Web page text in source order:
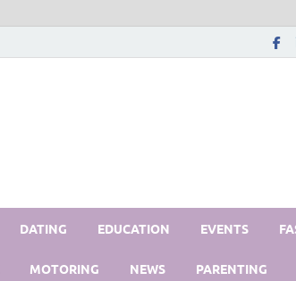
DATING EDUCATION EVENTS
MOTORING NEWS PARENTING